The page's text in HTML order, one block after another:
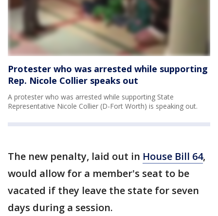
Protester who was arrested while supporting
Rep. Nicole Collier speaks out
A protester who was arrested while supporting State
Representative Nicole Collier (D-Fort Worth) is speaking out.
The new penalty, laid out in House Bill 64,
would allow for a member's seat to be
vacated if they leave the state for seven
days during a session.